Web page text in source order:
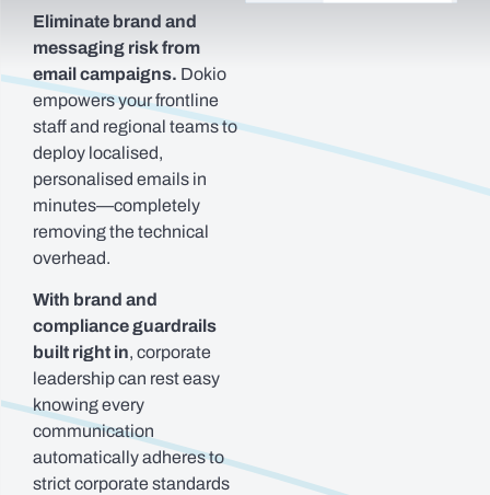
Eliminate brand and
messaging risk from
email campaigns. Dokio
empowers your frontline
staff and regional teams to
deploy localised,
personalised emails in
minutes—completely
removing the technical
overhead.
With brand and
compliance guardrails
built right in, corporate
leadership can rest easy
knowing every
communication
automatically adheres to
strict corporate standards